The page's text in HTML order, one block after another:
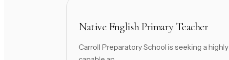
Native English Primary Teacher
Carroll Preparatory School is seeking a highly